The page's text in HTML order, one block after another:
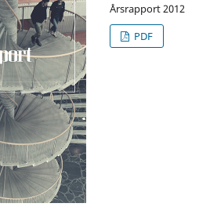
Årsrapport 2012
PDF